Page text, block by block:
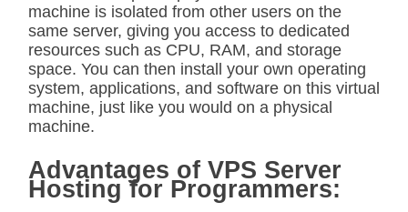
machine is isolated from other users on the
same server, giving you access to dedicated
resources such as CPU, RAM, and storage
space. You can then install your own operating
system, applications, and software on this virtual
machine, just like you would on a physical
machine.
Advantages of VPS Server
Hosting for Programmers: